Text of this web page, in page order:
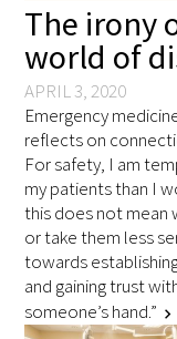
Signature
Gold
White Coat
Gold
The irony
world of
APRIL 3, 2020
Emergency
reflects on
For safety, I am
my patients than I
this does not mean
or take them less
towards
and gaining trust
someone’s hand.” chevron_right